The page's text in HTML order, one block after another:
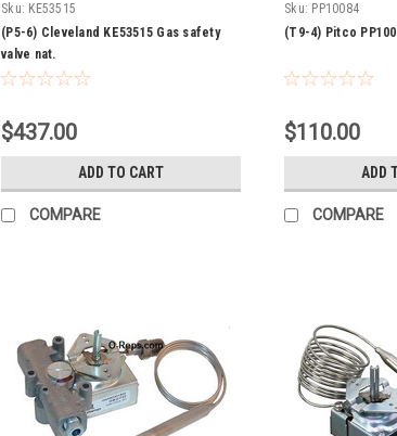
Sku: KE53515
(P5-6) Cleveland KE53515 Gas safety
valve nat.
$437.00
ADD TO CART
COMPARE
Sku: PP10084
(T9-4) Pitco
$110.00
ADD
COMPARE